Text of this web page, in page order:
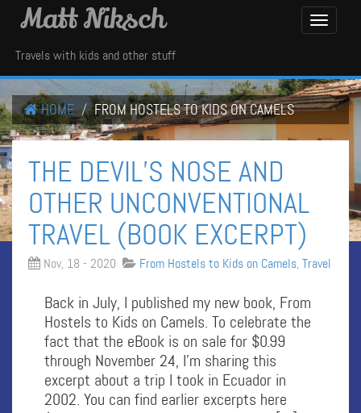
Toggle
Matt Niksch
Travels with kids and other stuff
HOME FROM HOSTELS TO KIDS ON CAMELS
THE DEVIL’S NOSE AND
OTHER UNCONVENTIONAL
TRAVEL (BOOK EXCERPT)
Nov, 18 - 2020 From Hostels to Kids on Camels, Travel
Back in July, I published my new book, From
Hostels to Kids on Camels. To celebrate the
fact that the eBook is on sale for $0.99
through November 24, I’m sharing this
excerpt about a trip I took in Ecuador in
2002. You can find earlier excerpts here